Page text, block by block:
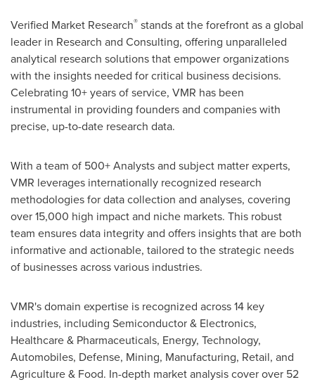
Verified Market Research® stands at the forefront as a global
leader in Research and Consulting, offering unparalleled
analytical research solutions that empower organizations
with the insights needed for critical business decisions.
Celebrating 10+ years of service, VMR has been
instrumental in providing founders and companies with
precise, up-to-date research data.
With a team of 500+ Analysts and subject matter experts,
VMR leverages internationally recognized research
methodologies for data collection and analyses, covering
over 15,000 high impact and niche markets. This robust
team ensures data integrity and offers insights that are both
informative and actionable, tailored to the strategic needs
of businesses across various industries.
VMR's domain expertise is recognized across 14 key
industries, including Semiconductor & Electronics,
Healthcare & Pharmaceuticals, Energy, Technology,
Automobiles, Defense, Mining, Manufacturing, Retail, and
Agriculture & Food. In-depth market analysis cover over 52